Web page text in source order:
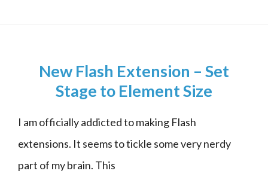
New Flash Extension – Set
Stage to Element Size
I am officially addicted to making Flash
extensions. It seems to tickle some very nerdy
part of my brain. This